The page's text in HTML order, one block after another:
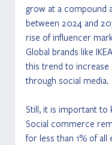
grow at a compound
between 2024 and
rise of influencer
Global brands like
this trend to increase
through social media.
Still, it is important to
Social commerce
for less than 1% of